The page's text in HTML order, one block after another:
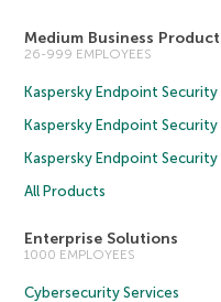
Medium Business
26-999 EMPLOYEES
Kaspersky Endpoint Security
Kaspersky Endpoint
Kaspersky Endpoint
All Products
Enterprise Solutions
1000 EMPLOYEES
Cybersecurity Services